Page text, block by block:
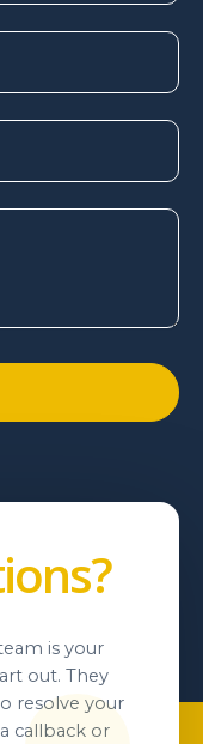
is your
out. They
resolve your
callback or